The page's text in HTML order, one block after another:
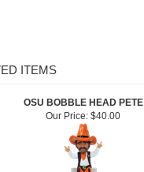
ITEMS
OSU BOBBLE HEAD PETE
Our Price: $40.00